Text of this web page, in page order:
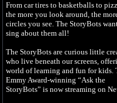
From car tires to basketballs to
the more you look around, the
circles you see. The StoryBots
sing about them all!
The StoryBots are curious little
who live beneath our screens,
world of learning and fun for kids.
Emmy Award-winning “Ask the
StoryBots” is now streaming on